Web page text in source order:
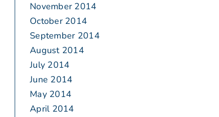
November 2014
October 2014
September 2014
August 2014
July 2014
June 2014
May 2014
April 2014